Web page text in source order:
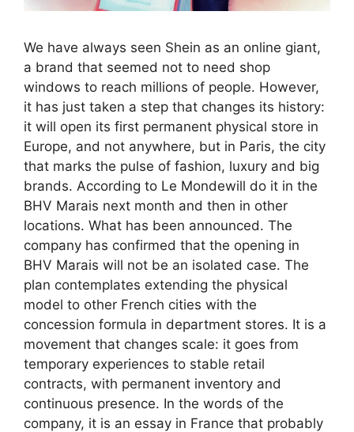
We have always seen Shein as an online giant,
a brand that seemed not to need shop
windows to reach millions of people. However,
it has just taken a step that changes its history:
it will open its first permanent physical store in
Europe, and not anywhere, but in Paris, the city
that marks the pulse of fashion, luxury and big
brands. According to Le Mondewill do it in the
BHV Marais next month and then in other
locations. What has been announced. The
company has confirmed that the opening in
BHV Marais will not be an isolated case. The
plan contemplates extending the physical
model to other French cities with the
concession formula in department stores. It is a
movement that changes scale: it goes from
temporary experiences to stable retail
contracts, with permanent inventory and
continuous presence. In the words of the
company, it is an essay in France that probably